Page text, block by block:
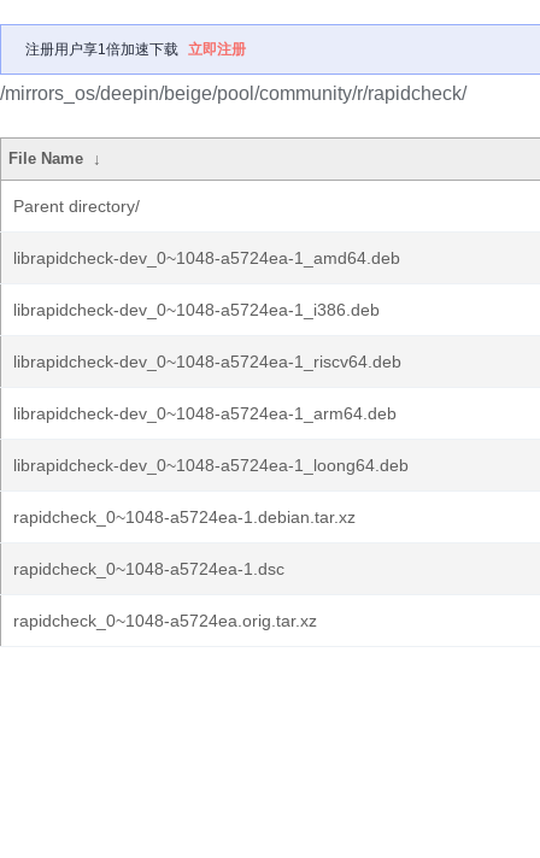
注册用户享1倍加速下载 立即注册
/mirrors_os/deepin/beige/pool/community/r/rapidcheck/
File Name ↓
Parent directory/
librapidcheck-dev_0~1048-a5724ea-1_amd64.deb
librapidcheck-dev_0~1048-a5724ea-1_i386.deb
librapidcheck-dev_0~1048-a5724ea-1_riscv64.deb
librapidcheck-dev_0~1048-a5724ea-1_arm64.deb
librapidcheck-dev_0~1048-a5724ea-1_loong64.deb
rapidcheck_0~1048-a5724ea-1.debian.tar.xz
rapidcheck_0~1048-a5724ea-1.dsc
rapidcheck_0~1048-a5724ea.orig.tar.xz